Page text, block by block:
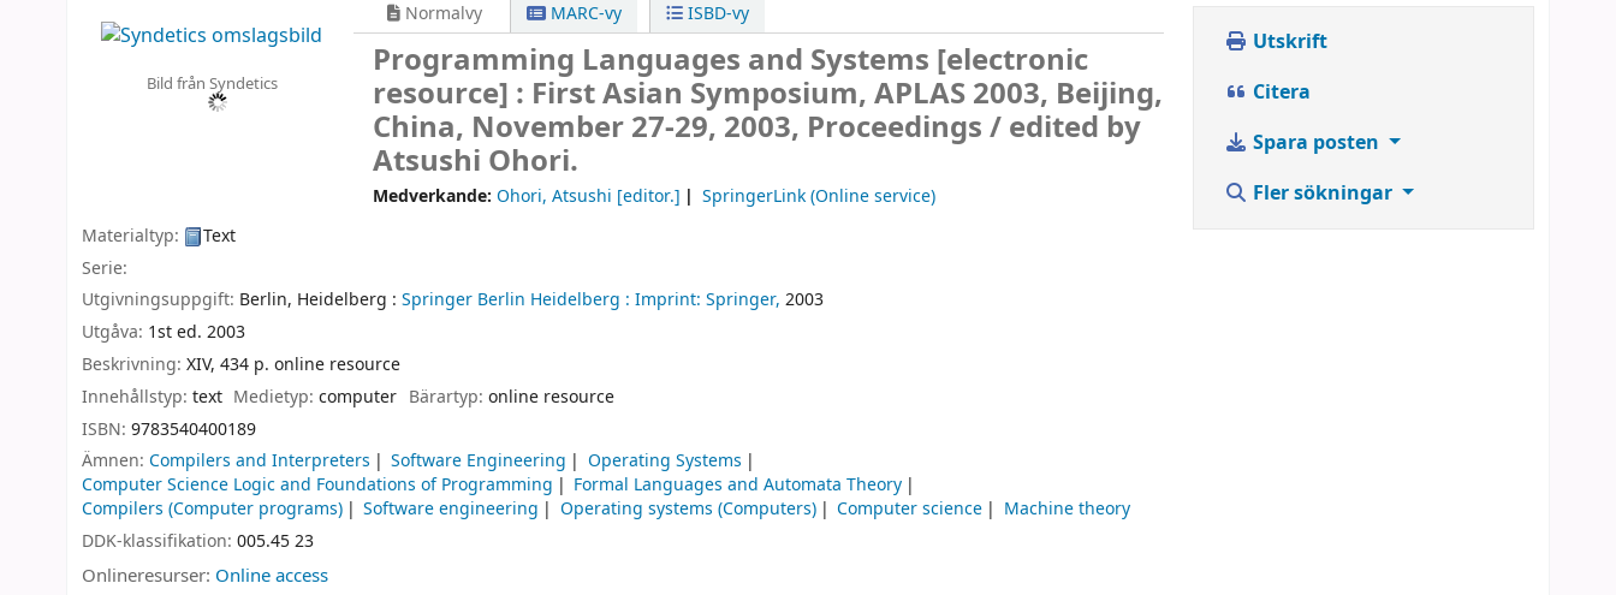
Bild från Syndetics
Normalvy MARC-vy ISBD-vy
Programming Languages and Systems [electronic
resource] : First Asian Symposium, APLAS 2003, Beijing,
China, November 27-29, 2003, Proceedings /edited by
Atsushi Ohori.
Medverkande:Ohori, Atsushi [editor.]
SpringerLink (Online service)
Materialtyp:
Text
Serie:
Utgivningsuppgift: Berlin, Heidelberg : Springer Berlin Heidelberg : Imprint: Springer, 2003
Utgåva: 1st ed. 2003
Beskrivning: XIV, 434 p. online resource
Innehållstyp: text Medietyp:computer Bärartyp: online resource
ISBN: 9783540400189
Ämnen: Compilers and Interpreters Software Engineering
Operating Systems
Computer Science Logic and Foundations of Programming
Formal Languages and Automata Theory
Compilers (Computer programs)
Software engineering Operating systems (Computers) Computer science
Machine theory
DDK-klassifikation: 005.45 23
Onlineresurser: Online access
Utskrift
Citera
Spara posten
Fler sökningar